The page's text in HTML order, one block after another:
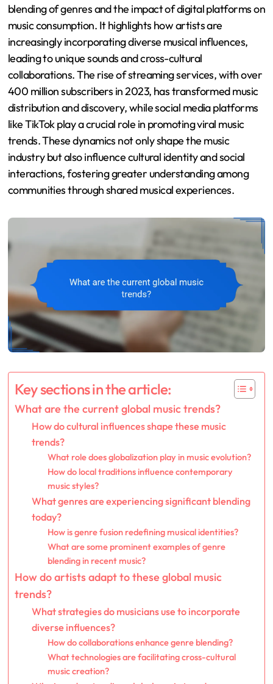
blending of genres and the impact of digital platforms on
music consumption. It highlights how artists are
increasingly incorporating diverse musical influences,
leading to unique sounds and cross-cultural
collaborations. The rise of streaming services, with over
400 million subscribers in 2023, has transformed music
distribution and discovery, while social media platforms
like TikTok play a crucial role in promoting viral music
trends. These dynamics not only shape the music
industry but also influence cultural identity and social
interactions, fostering greater understanding among
communities through shared musical experiences.
Key sections in the article:
What are the current global music trends?
How do cultural influences shape these music
trends?
What role does globalization play in music evolution?
How do local traditions influence contemporary
music styles?
What genres are experiencing significant blending
today?
How is genre fusion redefining musical identities?
What are some prominent examples of genre
blending in recent music?
How do artists adapt to these global music
trends?
What strategies do musicians use to incorporate
diverse influences?
How do collaborations enhance genre blending?
What technologies are facilitating cross-cultural
music creation?